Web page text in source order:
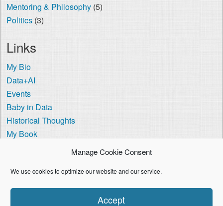
Manage Cookie Consent
We use cookies to optimize our website and our service.
Accept
Mentoring & Philosophy(5)
Politics(3)
Links
My Bio
Data+AI
Events
Baby in Data
Historical Thoughts
My Book
I'm using theCrisp PersonaWordPress theme.